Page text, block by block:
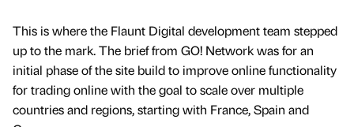
This is where the Flaunt Digital development team stepped
up to the mark. The brief from GO! Network was for an
initial phase of the site build to improve online functionality
for trading online with the goal to scale over multiple
countries and regions, starting with France, Spain and